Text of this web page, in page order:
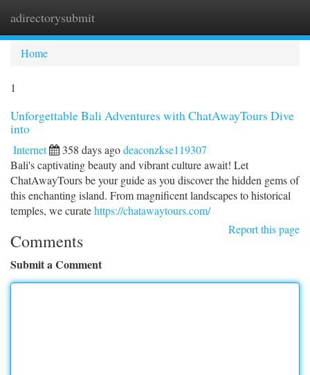
adirectorysubmit
Home
1
Unforgettable Bali Adventures with ChatAwayTours Dive
into
Internet 358 days agodeaconzkse119307
Bali's captivating beauty and vibrant culture await! Let
ChatAwayTours be your guide as you discover the hidden gems of
this enchanting island. From magnificent landscapes to historical
temples, we curatehttps://chatawaytours.com/
Report this page
Comments
Submit a Comment